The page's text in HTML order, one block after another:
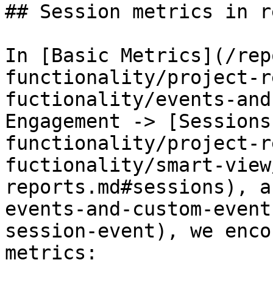
## Session metrics in
In [Basic Metrics](/
functionality/project-
fuctionality/events-
Engagement ->
functionality/project-
fuctionality/smart-view/
events-and-custom-
session-event), we
metrics: